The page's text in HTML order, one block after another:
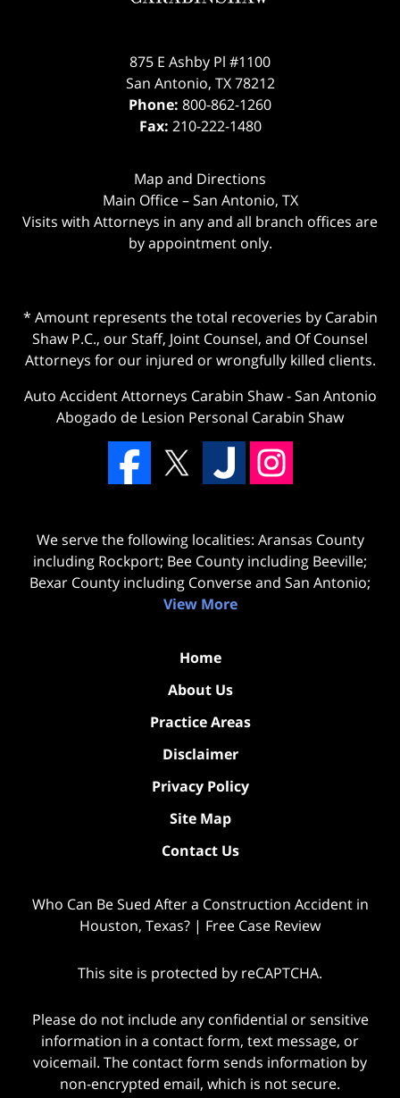
875 E Ashby Pl #1100
San Antonio, TX 78212
Phone: 800-862-1260
Fax: 210-222-1480
Map and Directions
Main Office – San Antonio, TX
Visits with Attorneys in any and all branch offices are
by appointment only.
* Amount represents the total recoveries by Carabin
Shaw P.C., our Staff, Joint Counsel, and Of Counsel
Attorneys for our injured or wrongfully killed clients.
Auto Accident Attorneys Carabin Shaw-San Antonio
Abogado de Lesion Personal Carabin Shaw
We serve the following localities: Aransas County
including Rockport; Bee County including Beeville;
Bexar County including Converse and San Antonio;
View More
Home
About Us
Practice Areas
Disclaimer
Privacy Policy
Site Map
Contact Us
Who Can Be Sued After a Construction Accident in
Houston, Texas? | Free Case Review
This site is protected by reCAPTCHA.
Please do not include any confidential or sensitive
information in a contact form, text message, or
voicemail. The contact form sends information by
non-encrypted email, which is not secure.